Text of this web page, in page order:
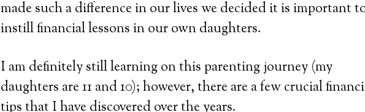
made such a difference in our lives we decided it is important
instill financial lessons in our own daughters.
I am definitely still learning on this parenting journey (my
daughters are 11 and 10); however, there are a few crucial
tips that I have discovered over the years.